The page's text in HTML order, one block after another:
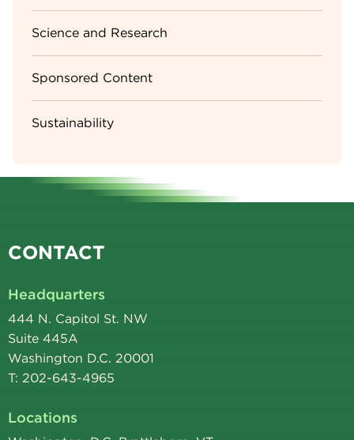
Science and Research
Sponsored Content
Sustainability
CONTACT
Headquarters
444 N. Capitol St. NW
Suite 445A
Washington D.C. 20001
T: 202-643-4965
Locations